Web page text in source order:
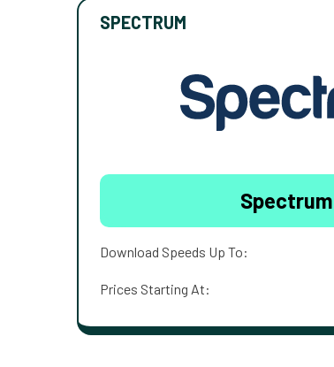
SPECTRUM
Download Speeds Up To:
Prices Starting At: